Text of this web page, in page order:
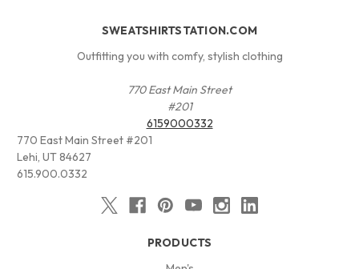
SWEATSHIRTSTATION.COM
Outfitting you with comfy, stylish clothing
770 East Main Street
#201
6159000332
770 East Main Street #201
Lehi, UT 84627
615.900.0332
PRODUCTS